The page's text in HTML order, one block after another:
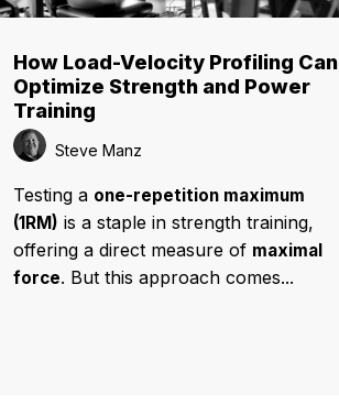
How Load-Velocity Profiling Can
Optimize Strength and Power
Training
Steve Manz
Testing a one-repetition maximum
(1RM) is a staple in strength training,
offering a direct measure of maximal
force. But this approach comes...